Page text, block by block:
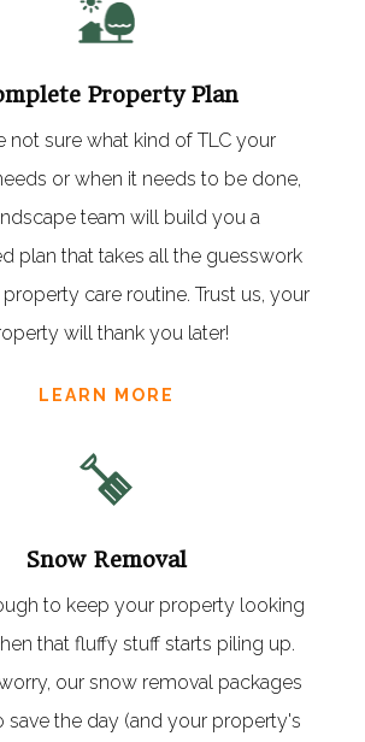
Property Plan
not sure what kind of TLC your
or when it needs to be done,
team will build you a
plan that takes all the guesswork
care routine. Trust us, your
will thank you later!
LEARN MORE
Snow Removal
to keep your property looking
that fluffy stuff starts piling up.
our snow removal packages
save the day (and your property's